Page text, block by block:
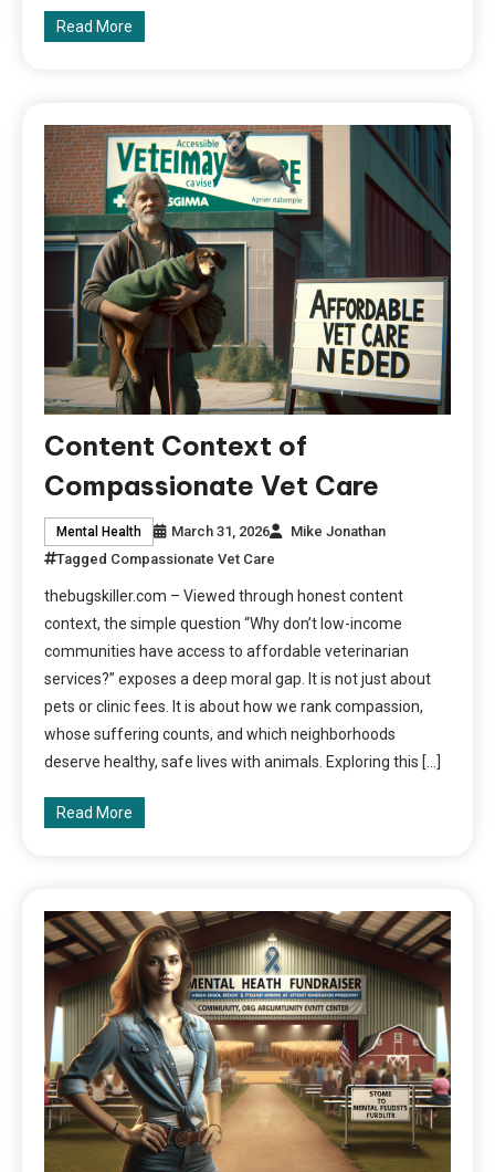
Read More
Content Context of
Compassionate Vet Care
Mental Health March 31, 2026
Mike Jonathan
Tagged Compassionate Vet Care
thebugskiller.com – Viewed through honest content
context, the simple question “Why don’t low-income
communities have access to affordable veterinarian
services?” exposes a deep moral gap. It is not just about
pets or clinic fees. It is about how we rank compassion,
whose suffering counts, and which neighborhoods
deserve healthy, safe lives with animals. Exploring this […]
Read More